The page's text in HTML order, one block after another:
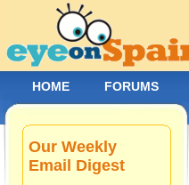
Our Weekly
Email Digest
HOME FORUMS